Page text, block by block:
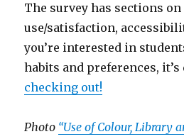
The survey has sections on
use/satisfaction,
you’re interested in
habits and preferences,
checking out!
Photo “Use of Colour, Library